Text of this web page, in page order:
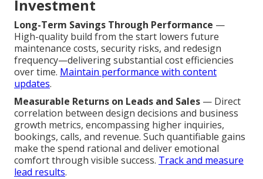
Investment
Long-Term Savings Through Performance —
High-quality build from the start lowers future
maintenance costs, security risks, and redesign
frequency—delivering substantial cost efficiencies
over time. Maintain performance with content
updates.
Measurable Returns on Leads and Sales — Direct
correlation between design decisions and business
growth metrics, encompassing higher inquiries,
bookings, calls, and revenue. Such quantifiable gains
make the spend rational and deliver emotional
comfort through visible success. Track and measure
lead results.